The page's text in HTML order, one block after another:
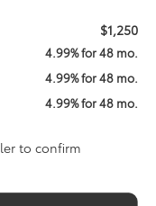
$1,250
4.99% for 48 mo.
4.99% for 48 mo.
4.99% for 48 mo.
to confirm